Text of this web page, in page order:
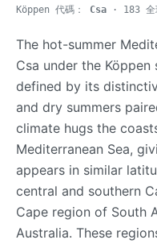
Köppen 代碼： Csa · 183 全
The hot-summer
Csa under the
defined by its
and dry summers
climate hugs the
Mediterranean Sea,
appears in similar
central and southern
Cape region of South
Australia. These